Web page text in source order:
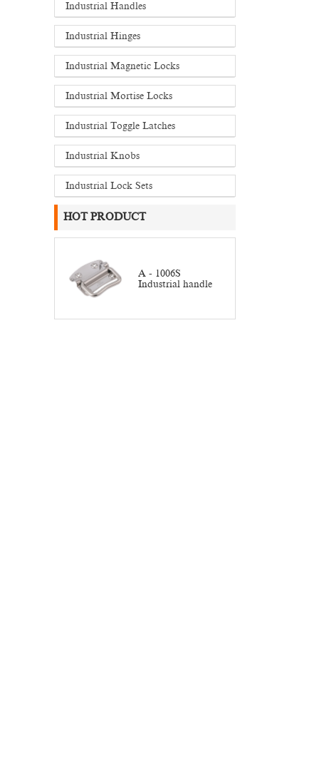
Industrial Handles
Industrial Hinges
Industrial Magnetic Locks
Industrial Mortise Locks
Industrial Toggle Latches
Industrial Knobs
Industrial Lock Sets
HOT PRODUCT
A - 1006S
Industrial handle